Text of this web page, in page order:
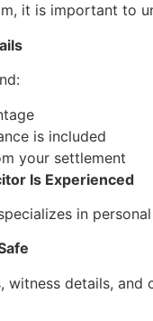
it is important to
is included
your settlement
Is Experienced
in
witness details,